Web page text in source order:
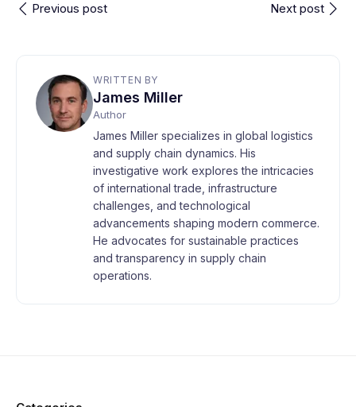
Previous post Next post
WRITTEN BY
James Miller
Author
James Miller specializes in global logistics
and supply chain dynamics. His
investigative work explores the intricacies
of international trade, infrastructure
challenges, and technological
advancements shaping modern commerce.
He advocates for sustainable practices
and transparency in supply chain
operations.